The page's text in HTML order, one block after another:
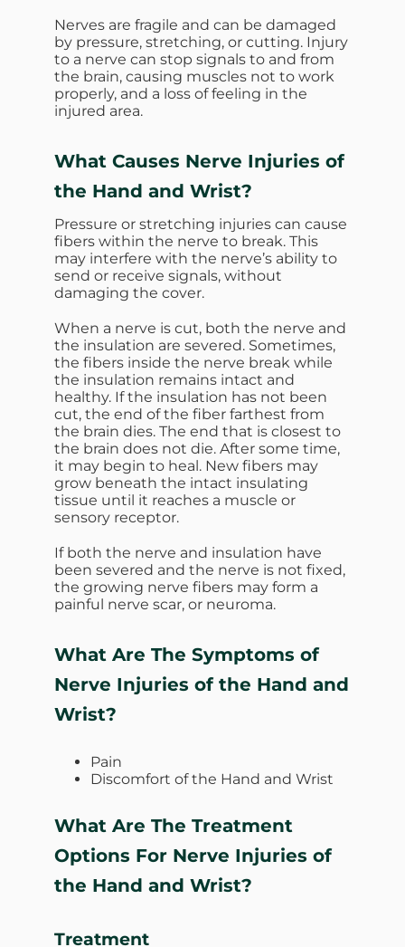
Nerves are fragile and can be damaged
by pressure, stretching, or cutting. Injury
to a nerve can stop signals to and from
the brain, causing muscles not to work
properly, and a loss of feeling in the
injured area.
What Causes Nerve Injuries of
the Hand and Wrist?
Pressure or stretching injuries can cause
fibers within the nerve to break. This
may interfere with the nerve’s ability to
send or receive signals, without
damaging the cover.
When a nerve is cut, both the nerve and
the insulation are severed. Sometimes,
the fibers inside the nerve break while
the insulation remains intact and
healthy. If the insulation has not been
cut, the end of the fiber farthest from
the brain dies. The end that is closest to
the brain does not die. After some time,
it may begin to heal. New fibers may
grow beneath the intact insulating
tissue until it reaches a muscle or
sensory receptor.
If both the nerve and insulation have
been severed and the nerve is not fixed,
the growing nerve fibers may form a
painful nerve scar, or neuroma.
What Are The Symptoms of
Nerve Injuries of the Hand and
Wrist?
Pain
Discomfort of the Hand and Wrist
What Are The Treatment
Options For Nerve Injuries of
the Hand and Wrist?
Treatment